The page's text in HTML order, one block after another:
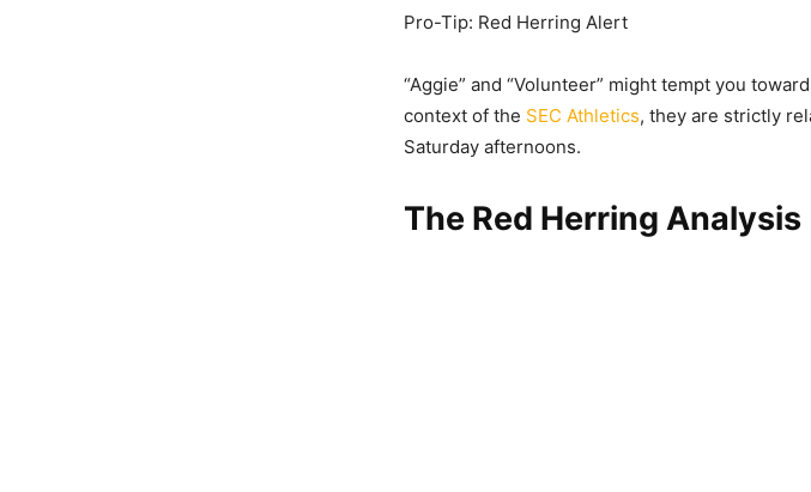
Pro-Tip: Red Herring Alert
“Aggie” and “Volunteer” might tempt you
context of the SEC Athletics, they are strictly
Saturday afternoons.
The Red Herring Analysis